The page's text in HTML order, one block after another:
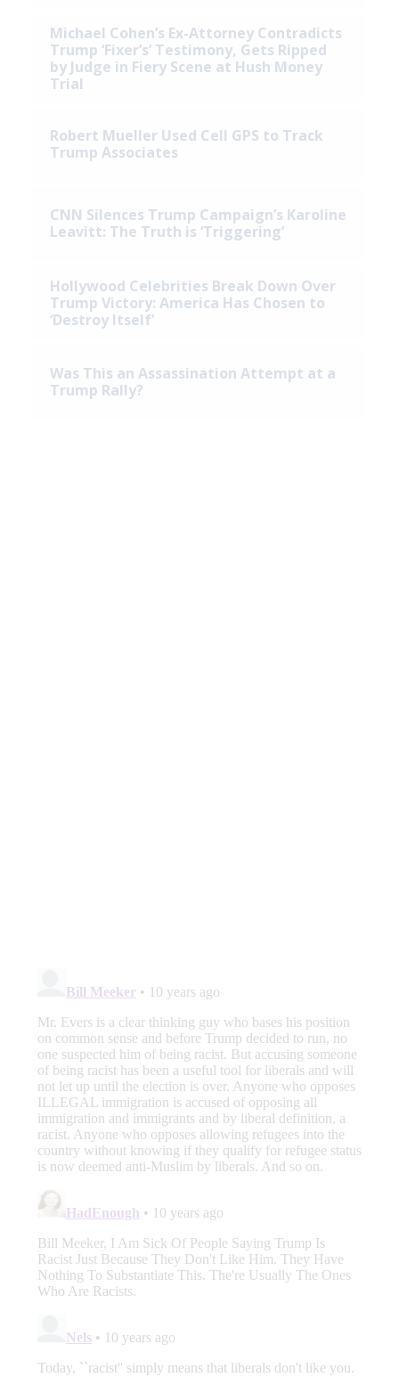
Michael Cohen’s Ex-Attorney Contradicts
Trump ‘Fixer’s’ Testimony, Gets Ripped
by Judge in Fiery Scene at Hush Money
Trial
Robert Mueller Used Cell GPS to Track
Trump Associates
CNN Silences Trump Campaign’s Karoline
Leavitt: The Truth is ‘Triggering’
Hollywood Celebrities Break Down Over
Trump Victory: America Has Chosen to
‘Destroy Itself’
Was This an Assassination Attempt at a
Trump Rally?